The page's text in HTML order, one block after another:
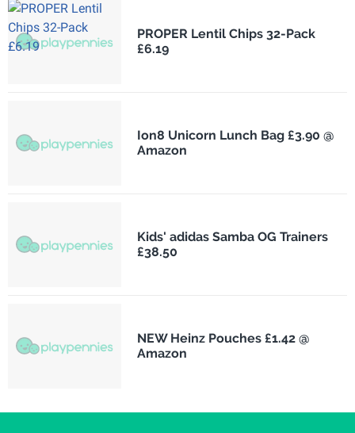
PROPER Lentil Chips 32-Pack
£6.19
Ion8 Unicorn Lunch Bag £3.90 @
Amazon
Kids' adidas Samba OG Trainers
£38.50
NEW Heinz Pouches £1.42 @
Amazon